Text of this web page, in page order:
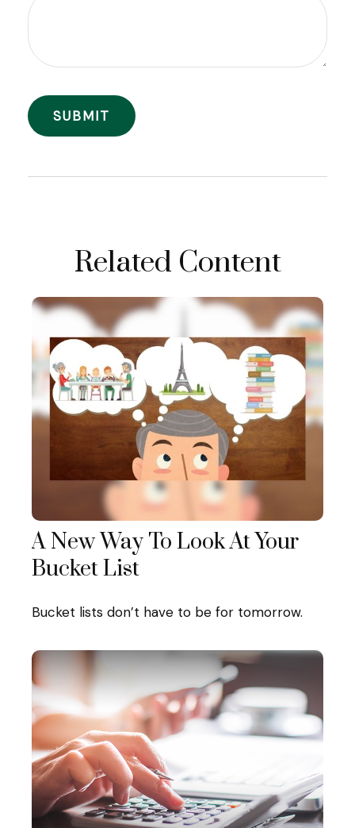
Related Content
A New Way To Look At Your
Bucket List
Bucket lists don’t have to be for tomorrow.